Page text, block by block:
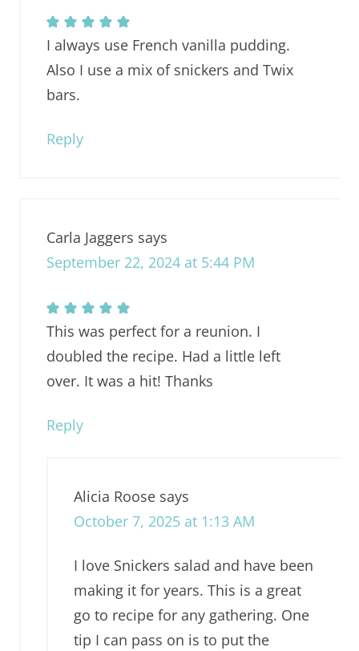
I always use French vanilla pudding.
Also I use a mix of snickers and Twix
bars.
Reply
Carla Jaggers says
September 22, 2024 at 5:44 PM
This was perfect for a reunion. I
doubled the recipe. Had a little left
over. It was a hit! Thanks
Reply
Alicia Roose says
October 7, 2025 at 1:13 AM
I love Snickers salad and have been
making it for years. This is a great
go to recipe for any gathering. One
tip I can pass on is to put the